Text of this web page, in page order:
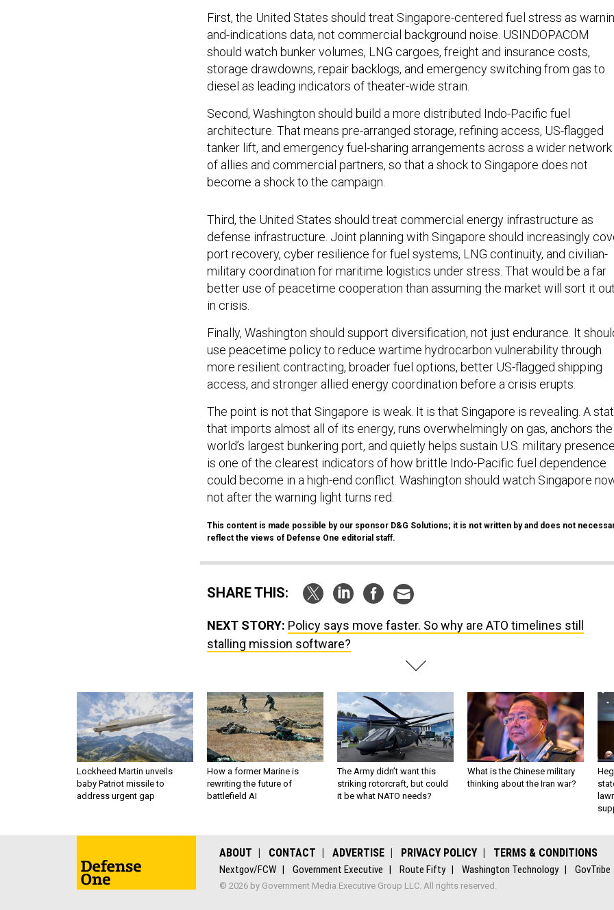
First, the United States should treat Singapore-centered fuel stress as
and-indications data, not commercial background noise. USINDOPACOM
should watch bunker volumes, LNG cargoes, freight and insurance costs,
storage drawdowns, repair backlogs, and emergency switching from gas to
diesel as leading indicators of theater-wide strain.
Second, Washington should build a more distributed Indo-Pacific fuel
architecture. That means pre-arranged storage, refining access, US-flagged
tanker lift, and emergency fuel-sharing arrangements across a wider network
of allies and commercial partners, so that a shock to Singapore does not
become a shock to the campaign.
defense infrastructure. Joint planning with Singapore should increasingly
port recovery, cyber resilience for fuel systems, LNG continuity, and civilian-
military coordination for maritime logistics under stress. That would be a far
better use of peacetime cooperation than assuming the market will sort it out
in crisis.
use peacetime policy to reduce wartime hydrocarbon vulnerability through
more resilient contracting, broader fuel options, better US-flagged shipping
access, and stronger allied energy coordination before a crisis erupts.
that imports almost all of its energy, runs overwhelmingly on gas, anchors the
world’s largest bunkering port, and quietly helps sustain U.S. military presence
is one of the clearest indicators of how brittle Indo-Pacific fuel dependence
could become in a high-end conflict. Washington should watch Singapore now,
not after the warning light turns red.
reflect the views of Defense One editorial staff.
stalling mission software?
Lockheed Martin unveils
baby Patriot missile to
address urgent gap
How a former Marine is
rewriting the future of
battlefield AI
The Army didn’t want this
striking rotorcraft, but could
it be what NATO needs?
What is the Chinese military
thinking about the Iran war?
Nextgov/FCW Government Executive Route Fifty Washington Technology GovTribe
© 2026 by Government Media Executive Group LLC. All rights reserved.